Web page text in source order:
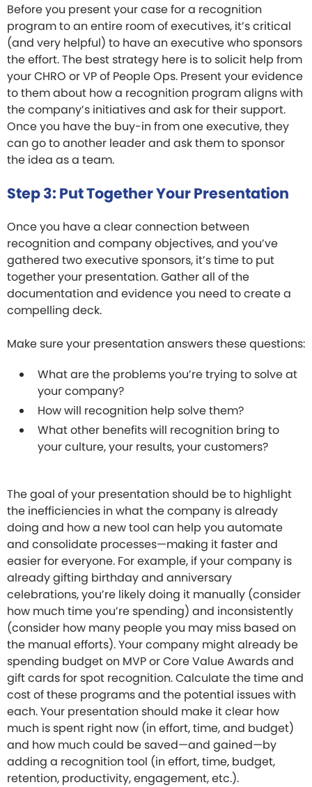
Before you present your case for a recognition
program to an entire room of executives, it’s critical
(and very helpful) to have an executive who sponsors
the effort. The best strategy here is to solicit help from
your CHRO or VP of People Ops. Present your evidence
to them about how a recognition program aligns with
the company’s initiatives and ask for their support.
Once you have the buy-in from one executive, they
can go to another leader and ask them to sponsor
the idea as a team.
Step 3: Put Together Your Presentation
Once you have a clear connection between
recognition and company objectives, and you’ve
gathered two executive sponsors, it’s time to put
together your presentation. Gather all of the
documentation and evidence you need to create a
compelling deck.
Make sure your presentation answers these questions:
What are the problems you’re trying to solve at
your company?
How will recognition help solve them?
What other benefits will recognition bring to
your culture, your results, your customers?
The goal of your presentation should be to highlight
the inefficiencies in what the company is already
doing and how a new tool can help you automate
and consolidate processes—making it faster and
easier for everyone. For example, if your company is
already gifting birthday and anniversary
celebrations, you’re likely doing it manually (consider
how much time you’re spending) and inconsistently
(consider how many people you may miss based on
the manual efforts). Your company might already be
spending budget on MVP or Core Value Awards and
gift cards for spot recognition. Calculate the time and
cost of these programs and the potential issues with
each. Your presentation should make it clear how
much is spent right now (in effort, time, and budget)
and how much could be saved—and gained—by
adding a recognition tool (in effort, time, budget,
retention, productivity, engagement, etc.).